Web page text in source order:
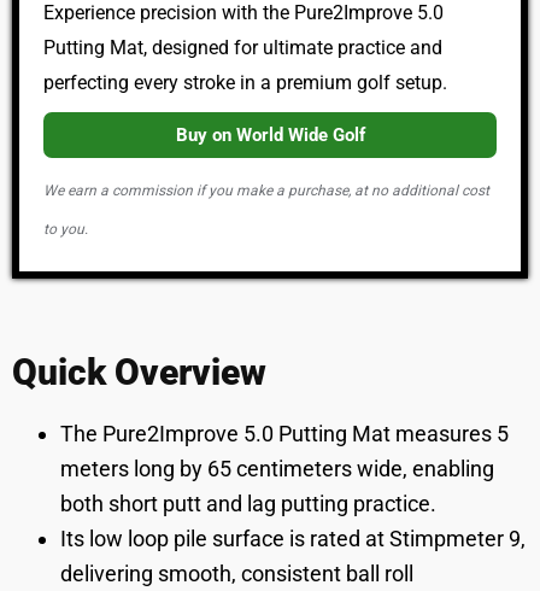
Experience precision with the Pure2Improve 5.0
Putting Mat, designed for ultimate practice and
perfecting every stroke in a premium golf setup.
Buy on World Wide Golf
We earn a commission if you make a purchase, at no additional cost
to you.
Quick Overview
The Pure2Improve 5.0 Putting Mat measures 5
meters long by 65 centimeters wide, enabling
both short putt and lag putting practice.
Its low loop pile surface is rated at Stimpmeter 9,
delivering smooth, consistent ball roll